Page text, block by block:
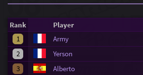
Rank Player
1
Army
2
Yerson
3
Alberto